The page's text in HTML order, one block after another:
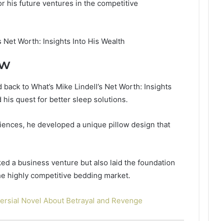
his future ventures in the competitive
to What’s Mike Lindell’s Net Worth: Insights
his quest for better sleep solutions.
he developed a unique pillow design that
a business venture but also laid the foundation
highly competitive bedding market.
Novel About Betrayal and Revenge